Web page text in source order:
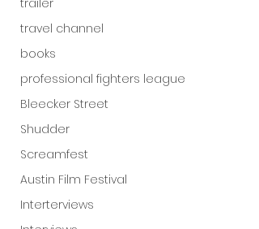
trailer
travel channel
books
professional fighters league
Bleecker Street
Shudder
Screamfest
Austin Film Festival
Interterviews